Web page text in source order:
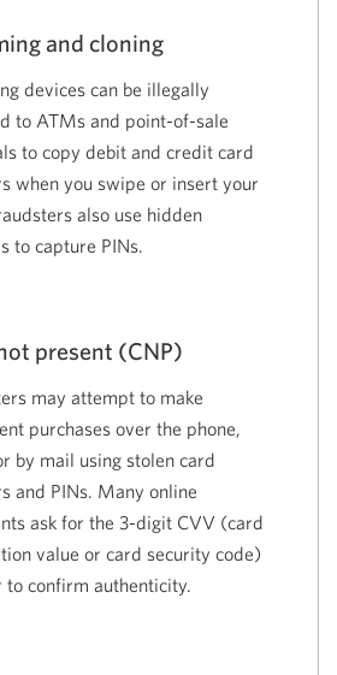
and cloning
devices can be illegally
to ATMs and point-of-sale
to copy debit and credit card
when you swipe or insert your
also use hidden
to capture PINs.
present (CNP)
may attempt to make
purchases over the phone,
by mail using stolen card
and PINs. Many online
ask for the 3-digitCVV (card
value or card security code)
to confirm authenticity.